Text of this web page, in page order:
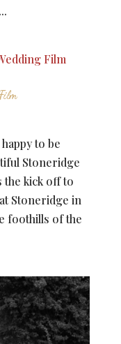
to be
Stoneridge
the kick off to
Stoneridge in
foothills of the